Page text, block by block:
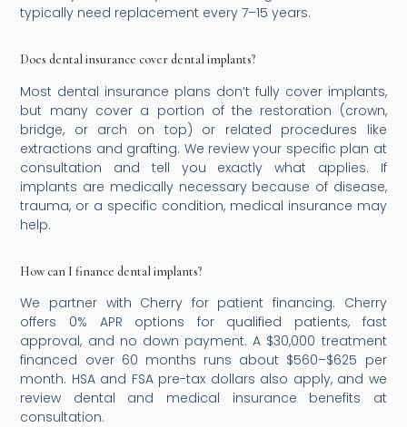
typically need replacement every 7–15 years.
Does dental insurance cover dental implants?
Most dental insurance plans don’t fully cover implants,
but many cover a portion of the restoration (crown,
bridge, or arch on top) or related procedures like
extractions and grafting. We review your specific plan at
consultation and tell you exactly what applies. If
implants are medically necessary because of disease,
trauma, or a specific condition, medical insurance may
help.
How can I finance dental implants?
We partner with Cherry for patient financing. Cherry
offers 0% APR options for qualified patients, fast
approval, and no down payment. A $30,000 treatment
financed over 60 months runs about $560–$625 per
month. HSA and FSA pre-tax dollars also apply, and we
review dental and medical insurance benefits at
consultation.